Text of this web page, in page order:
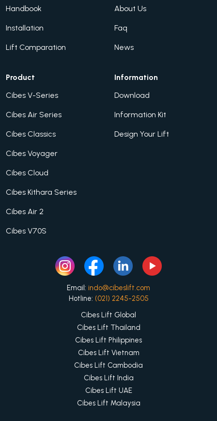
Handbook
Installation
Lift Comparation
About Us
Faq
News
Product
Cibes V-Series
Cibes Air Series
Cibes Classics
Cibes Voyager
Cibes Cloud
Cibes Kithara Series
Cibes Air 2
Cibes V70S
Information
Download
Information Kit
Design Your Lift
Email: indo@cibeslift.com
Hotline: (021) 2245-2505
Cibes Lift Global
Cibes Lift Thailand
Cibes Lift Philippines
Cibes Lift Vietnam
Cibes Lift Cambodia
Cibes Lift India
Cibes Lift UAE
Cibes Lift Malaysia